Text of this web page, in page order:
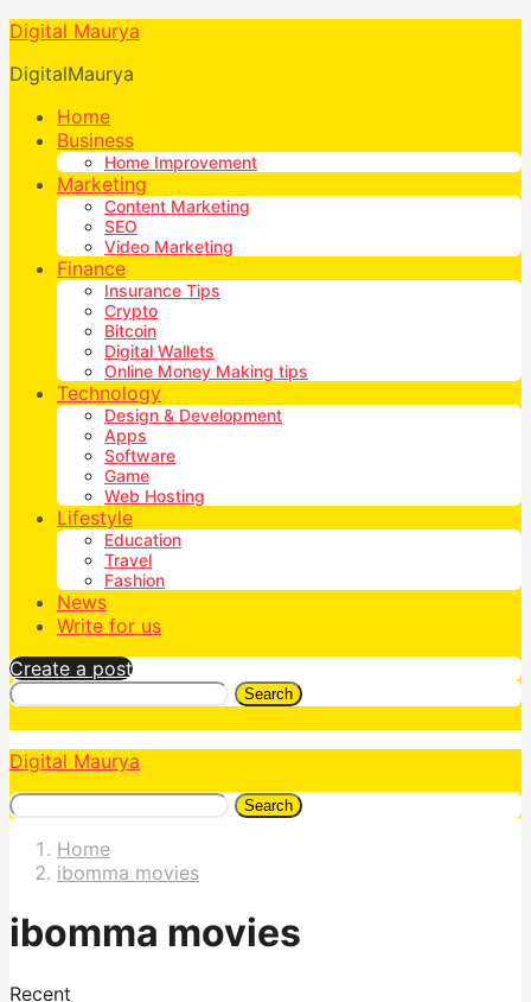
Digital Maurya
DigitalMaurya
Home
Business
Home Improvement
Marketing
Content Marketing
SEO
Video Marketing
Finance
Insurance Tips
Crypto
Bitcoin
Digital Wallets
Online Money Making tips
Technology
Design & Development
Apps
Software
Game
Web Hosting
Lifestyle
Education
Travel
Fashion
News
Write for us
Create a post
Search
Digital Maurya
Search
Home
ibomma movies
ibomma movies
Recent